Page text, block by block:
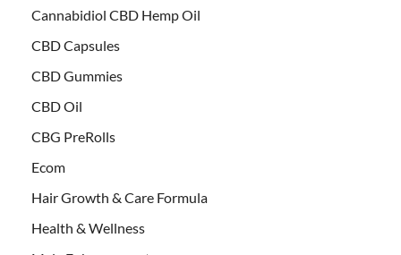
Cannabidiol CBD Hemp Oil
CBD Capsules
CBD Gummies
CBD Oil
CBG PreRolls
Ecom
Hair Growth & Care Formula
Health & Wellness